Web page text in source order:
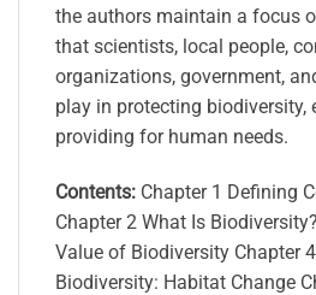
the authors maintain a focus
that scientists, local people,
organizations, government,
play in protecting biodiversity,
providing for human needs.
Contents: Chapter 1 Defining
Chapter 2 What Is
Value of Biodiversity Chapter
Biodiversity: Habitat Change